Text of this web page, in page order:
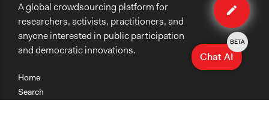
method
Home
Search
A global crowdsourcing platform for
researchers, activists, practitioners, and
anyone interested in public participation
and democratic innovations.
Chat AI
BETA